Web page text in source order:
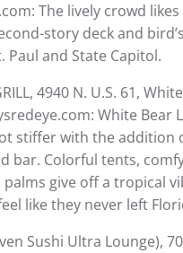
The lively crowd
story deck and
Paul and State Capitol.
4940 N. U.S. 61,
White Bear
stiffer with the addition
bar. Colorful tents,
give off a tropical
like they never left
Sushi Ultra Lounge),